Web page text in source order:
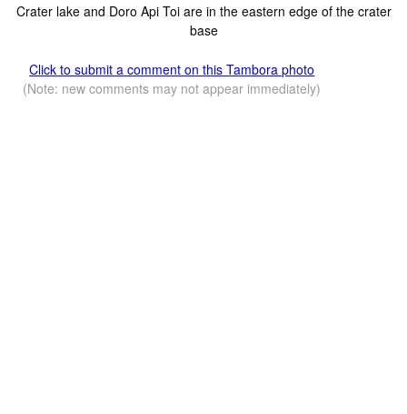
Crater lake and Doro Api Toi are in the eastern edge of the crater
base
Click to submit a comment on this Tambora photo
(Note: new comments may not appear immediately)